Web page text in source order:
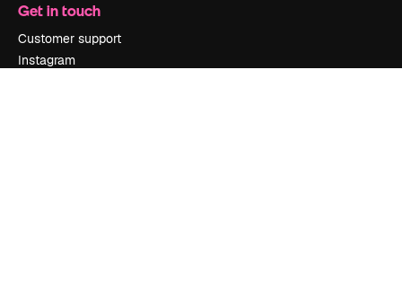
Get in touch
Customer support
Instagram